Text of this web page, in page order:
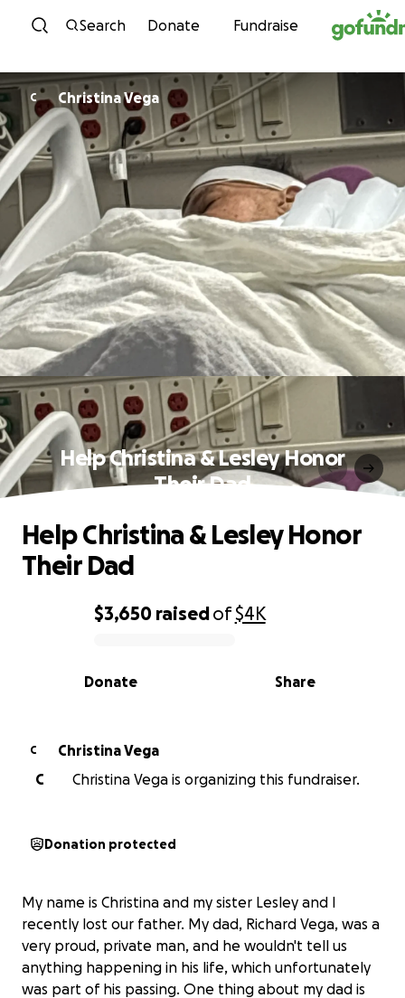
Skip to content
Search Donate Fundraise
C Christina Vega
Help Christina & Lesley Honor
Their Dad
0% complete
$3,650 raisedof$4K
Share
Donate
Help Christina & Lesley Honor
Their Dad
C
Christina Vega
C
Christina Vega is organizing this fundraiser.
Donation protected
My name is Christina and my sister Lesley and I
recently lost our father. My dad, Richard Vega, was a
very proud, private man, and he wouldn't tell us
anything happening in his life, which unfortunately
was part of his passing. One thing about my dad is